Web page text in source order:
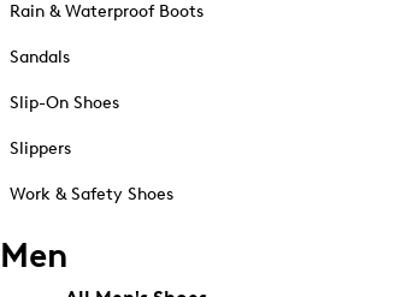
Rain & Waterproof Boots
Sandals
Slip-On Shoes
Slippers
Work & Safety Shoes
Men